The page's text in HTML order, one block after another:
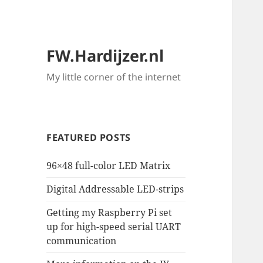
FW.Hardijzer.nl
My little corner of the internet
FEATURED POSTS
96×48 full-color LED Matrix
Digital Addressable LED-strips
Getting my Raspberry Pi set
up for high-speed serial UART
communication